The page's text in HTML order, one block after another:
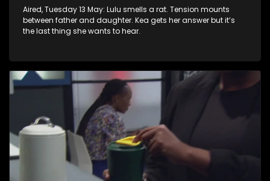
Aired, Tuesday 13 May: Lulu smells a rat. Tension mounts
between father and daughter. Kea gets her answer but it’s
the last thing she wants to hear.